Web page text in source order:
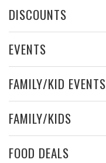
DISCOUNTS
EVENTS
FAMILY/KID EVENTS
FAMILY/KIDS
FOOD DEALS